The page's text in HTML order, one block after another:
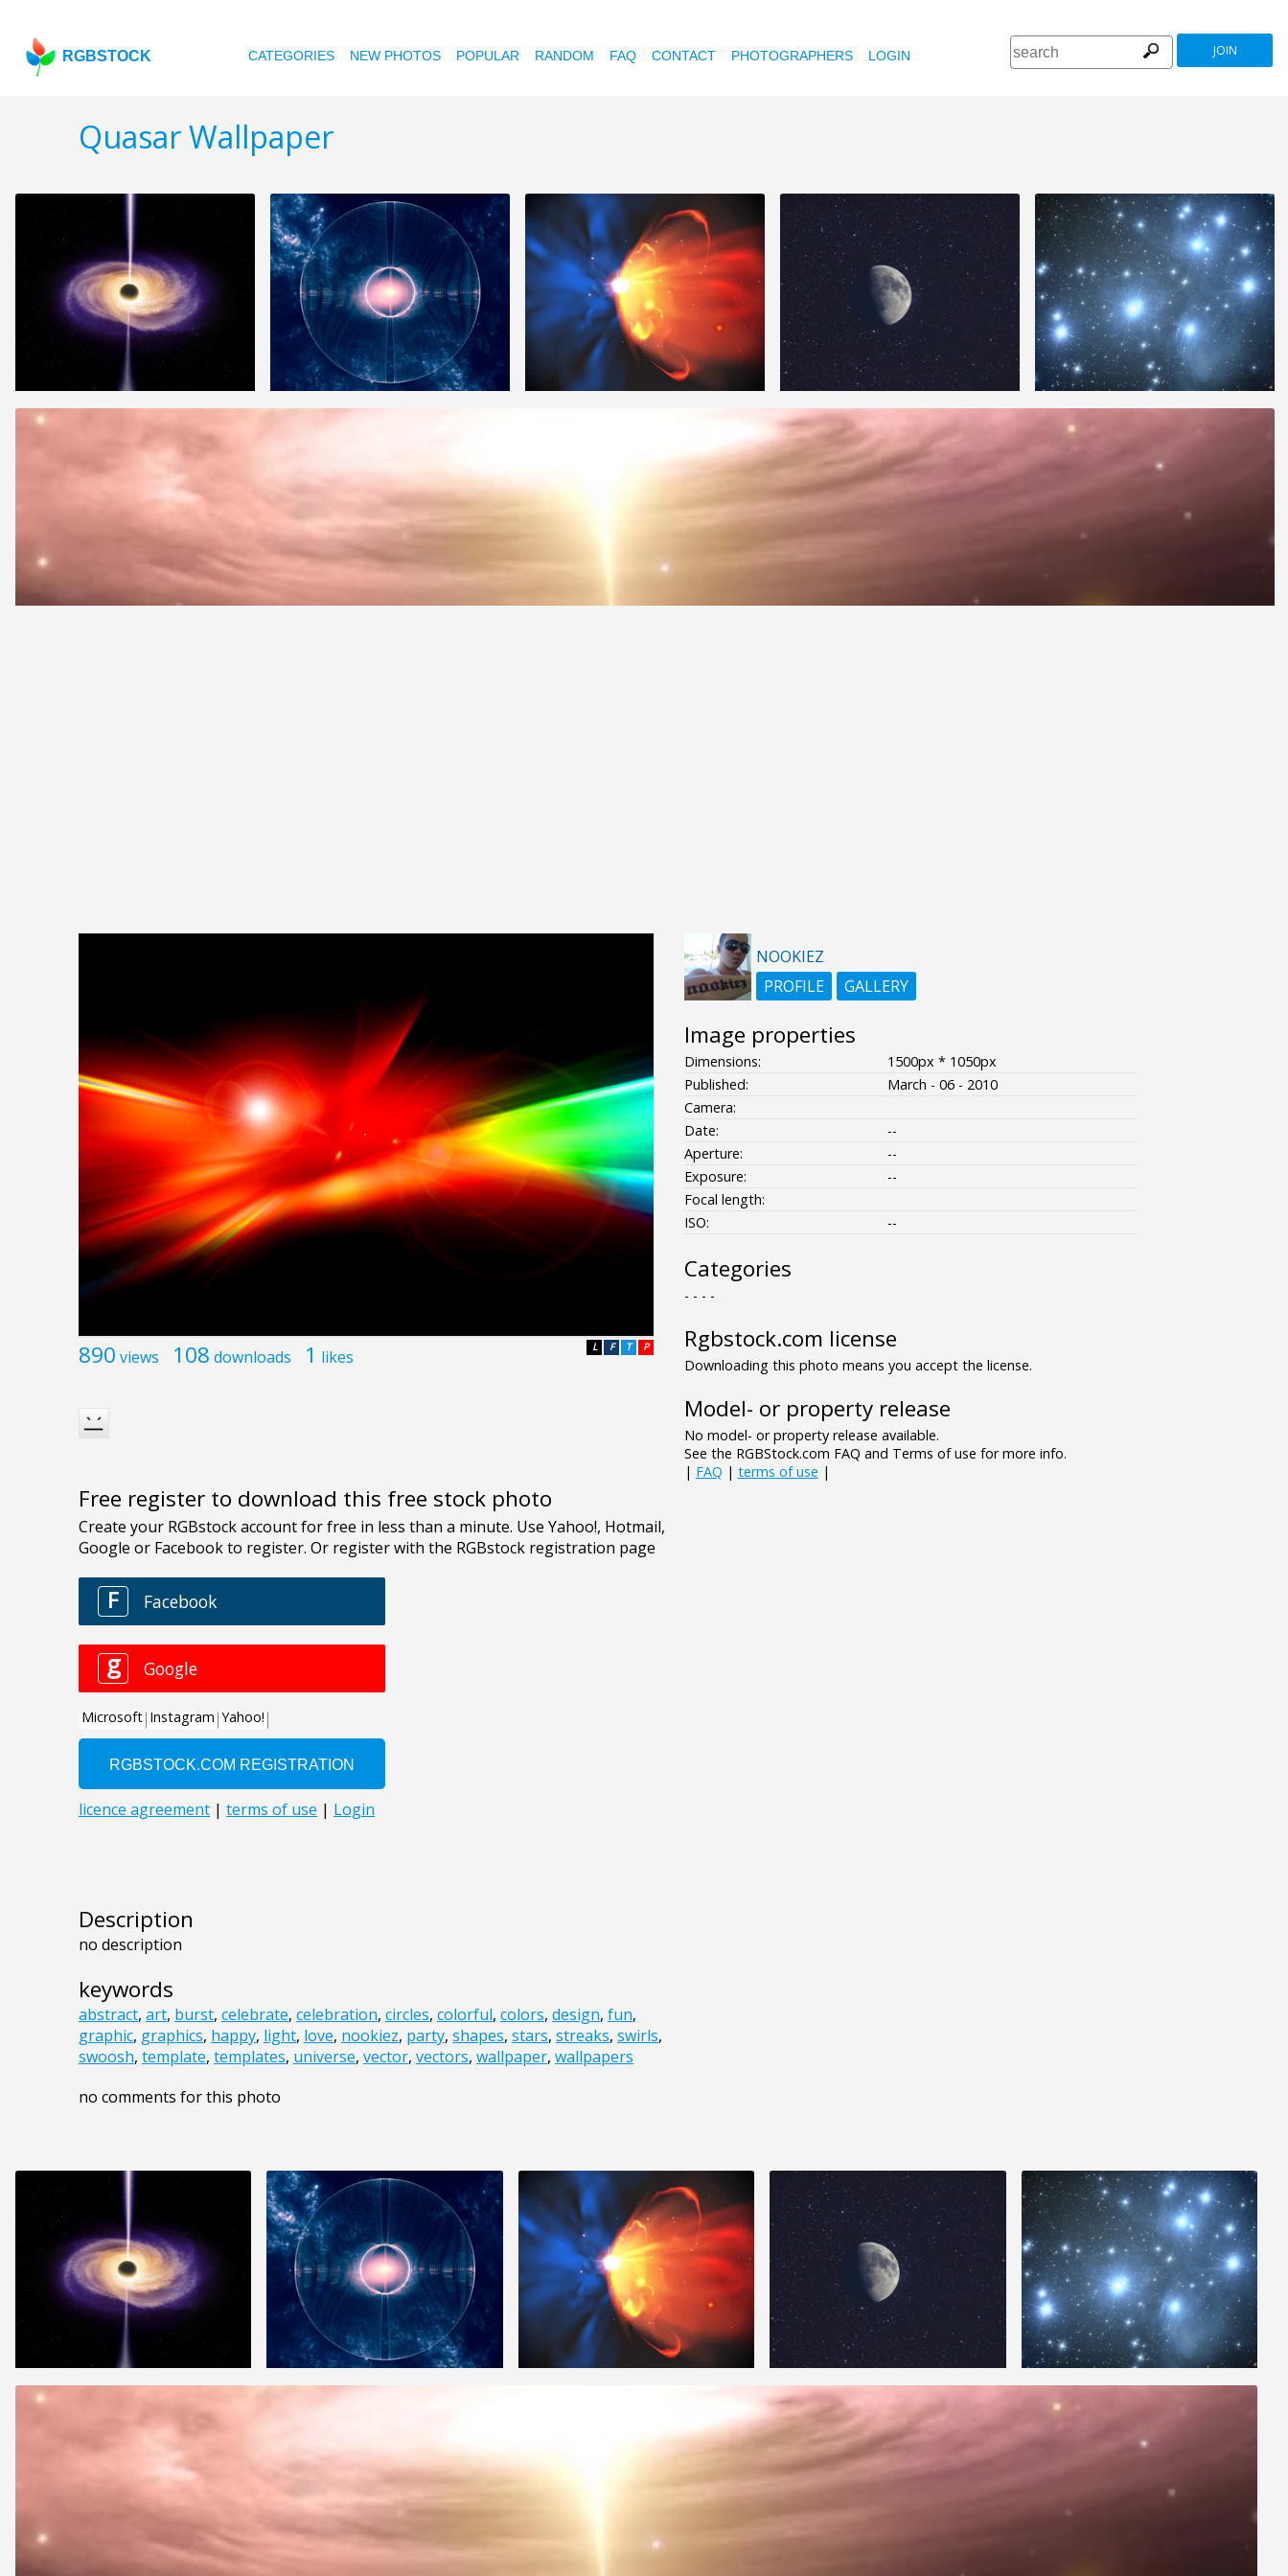
RGBSTOCK CATEGORIES NEW PHOTOS POPULAR RANDOM FAQ CONTACT PHOTOGRAPHERS LOGIN JOIN
Quasar Wallpaper
890 views 108 downloads 1 likes P
T
F
L
Free register to download this free stock photo
Description
no description
keywords
abstract, art, burst, celebrate, celebration, circles, colorful, colors, design, fun,
graphic, graphics, happy, light, love, nookiez, party, shapes, stars, streaks, swirls,
swoosh, template, templates, universe, vector, vectors, wallpaper, wallpapers
no comments for this photo
NOOKIEZ
PROFILE
GALLERY
Image properties
Dimensions:
1500px * 1050px
Published:
March - 06 - 2010
Camera:
Date:
--
Aperture:
--
Exposure:
--
Focal length:
ISO:
--
Categories
- - - -
Rgbstock.com license
Downloading this photo means you accept the license.
Model- or property release
No model- or property release available.
See the RGBStock.com FAQ and Terms of use for more info.
| FAQ | terms of use |